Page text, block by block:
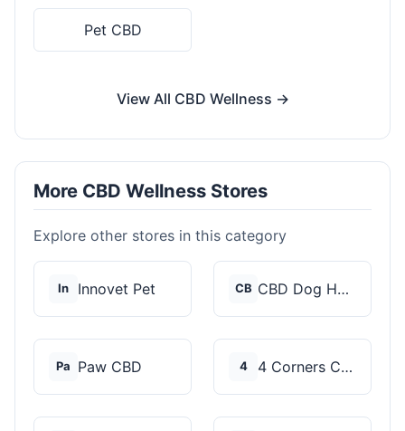
Pet CBD
View All CBD Wellness →
More CBD Wellness Stores
Explore other stores in this category
In Innovet Pet CB CBD Dog Health
Pa Paw CBD 4 4 Corners Cannabis